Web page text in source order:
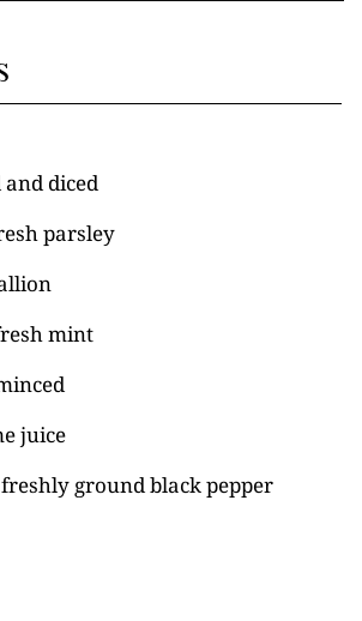
and diced
parsley
mint
juice
ground black pepper